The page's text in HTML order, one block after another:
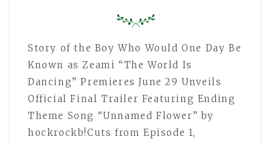
Story of the Boy Who Would One Day Be
Known as Zeami “The World Is
Dancing” Premieres June 29 Unveils
Official Final Trailer Featuring Ending
Theme Song “Unnamed Flower” by
hockrockb!Cuts from Episode 1,